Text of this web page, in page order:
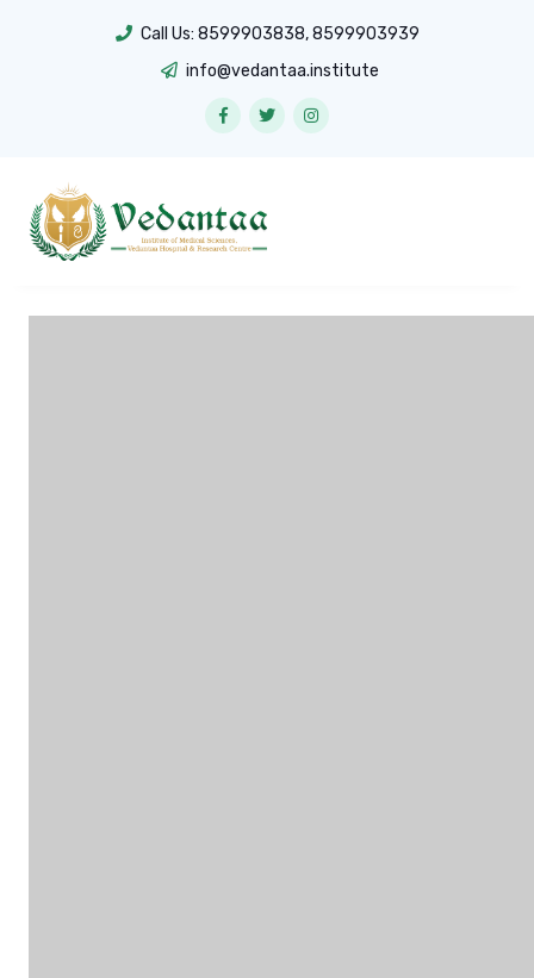
Call Us: 8599903838,8599903939
info@vedantaa.institute